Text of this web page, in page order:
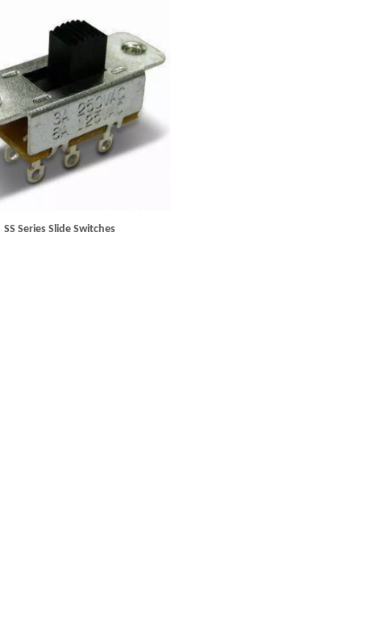
SS Series Slide Switches